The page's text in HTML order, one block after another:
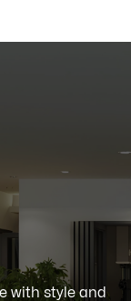
with style and